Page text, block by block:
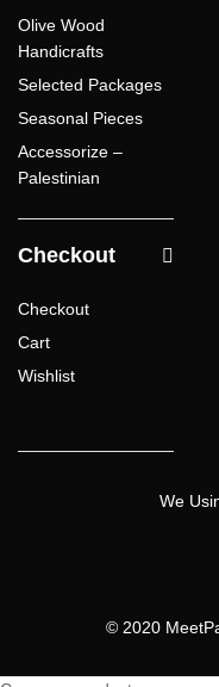
Olive Wood
Handicrafts
Selected Packages
Seasonal Pieces
Accessorize –
Palestinian
Checkout
Checkout
Cart
Wishlist
© 2020
We